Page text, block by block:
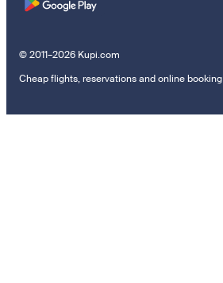
© 2011–2026 Kupi.com
Cheap flights, reservations and online booking